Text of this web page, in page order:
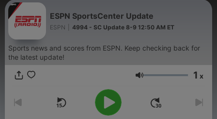
ESPN SportsCenter Update
ESPN 4994 - SC Update 8-9 12:50 AM ET
Sports news and scores from ESPN. Keep checking back for
the latest update!
Volume 1 x